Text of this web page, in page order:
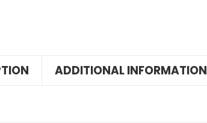
ADDITIONAL INFORMATION